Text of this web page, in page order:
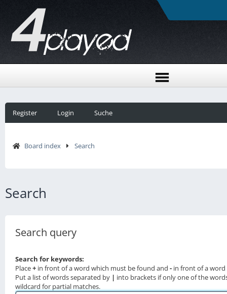
Register Login Suche
Board index Search
Search
Search query
Search for keywords:
Place+ in front of a word which must be found and - in front of a
Put a list of words separated by | into brackets if only one of the
wildcard for partial matches.